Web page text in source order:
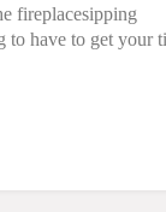
fireplacesipping
to have to get your